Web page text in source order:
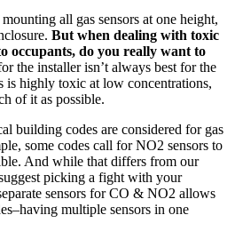
all gas sensors at one height,
But when dealing with toxic
occupants, do you really want to
the installer isn’t always best for the
is highly toxic at low concentrations,
of it as possible.
building codes are considered for gas
some codes call for NO2 sensors to
And while that differs from our
picking a fight with your
sensors for CO & NO2 allows
multiple sensors in one